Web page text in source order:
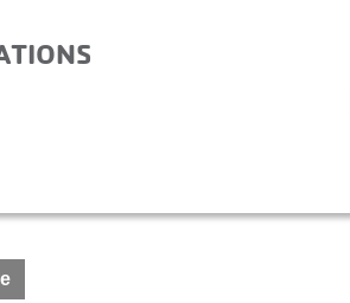
– APRIL 12-16